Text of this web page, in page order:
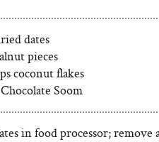
dates
pieces
coconut flakes
Soom
in food processor; remove